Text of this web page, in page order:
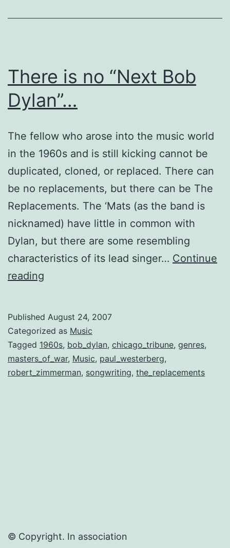
There is no “Next Bob
Dylan”…
The fellow who arose into the music world
in the 1960s and is still kicking cannot be
duplicated, cloned, or replaced. There can
be no replacements, but there can be The
Replacements. The ‘Mats (as the band is
nicknamed) have little in common with
Dylan, but there are some resembling
characteristics of its lead singer… Continue
reading
“Next
Bob
Dylan”…
Published August 24, 2007
Categorized as Music
Tagged 1960s, bob_dylan, chicago_tribune, genres,
masters_of_war, Music, paul_westerberg,
robert_zimmerman, songwriting, the_replacements
© Copyright. In association